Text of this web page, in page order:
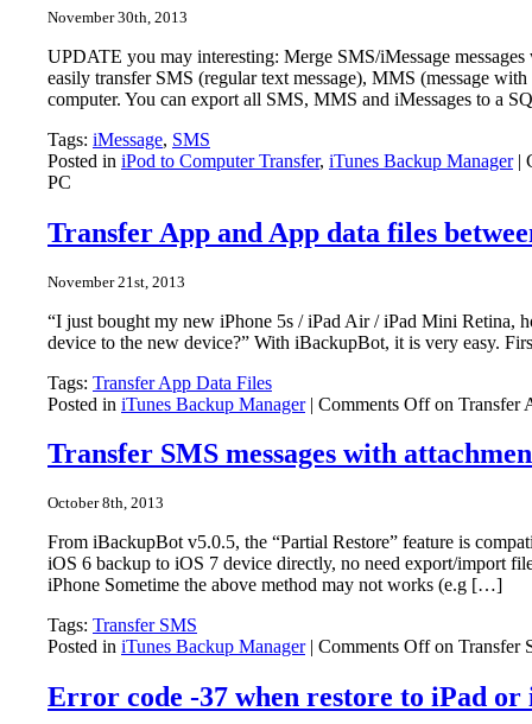
November 30th, 2013
UPDATE you may interesting: Merge SMS/iMessage
easily transfer SMS (regular text message), MMS (message
computer. You can export all SMS, MMS and iMessages to a
Tags: iMessage, SMS
Posted in iPod to Computer Transfer, iTunes Backup Manager|
PC
Transfer App and App data files
November 21st, 2013
“I just bought my new iPhone 5s / iPad Air / iPad Mini
device to the new device?” With iBackupBot, it is very easy.
Tags: Transfer App Data Files
Posted in iTunes Backup Manager| Comments Offon Transfer
Transfer SMS messages with
October 8th, 2013
From iBackupBot v5.0.5, the “Partial Restore” feature is
iOS 6 backup to iOS 7 device directly, no need export/import
iPhone Sometime the above method may not works (e.g […]
Tags: Transfer SMS
Posted in iTunes Backup Manager| Comments Offon Transfer
Error code -37 when restore to iPad